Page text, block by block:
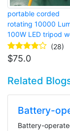
portable corded
rotating 10000
100W LED tripod
light for garage(28)
$75.0
Related
Battery-
Battery-